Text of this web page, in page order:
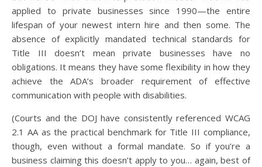
applied to private businesses since 1990—the entire
lifespan of your newest intern hire and then some. The
absence of explicitly mandated technical standards for
Title III doesn’t mean private businesses have no
obligations. It means they have some flexibility in how they
achieve the ADA’s broader requirement of effective
communication with people with disabilities.
(Courts and the DOJ have consistently referenced WCAG
2.1 AA as the practical benchmark for Title III compliance,
though, even without a formal mandate. So if you’re a
business claiming this doesn’t apply to you… again, best of